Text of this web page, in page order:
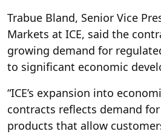
Trabue Bland, Senior Vice
Markets at ICE, said the
growing demand for
to significant economic
“ICE’s expansion into
contracts reflects demand
products that allow